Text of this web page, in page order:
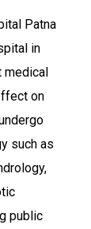
Patna
in
medical
on
such as
public